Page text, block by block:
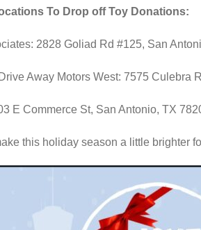
To Drop off Toy Donations:
2828 Goliad Rd #125, San
Away Motors West: 7575 Culebra
E Commerce St, San Antonio, TX
this holiday season a little brighter